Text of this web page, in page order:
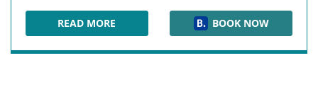
READ MORERENAISSANCE ST. AUGUSTINE HISTORIC
BOOK NOW